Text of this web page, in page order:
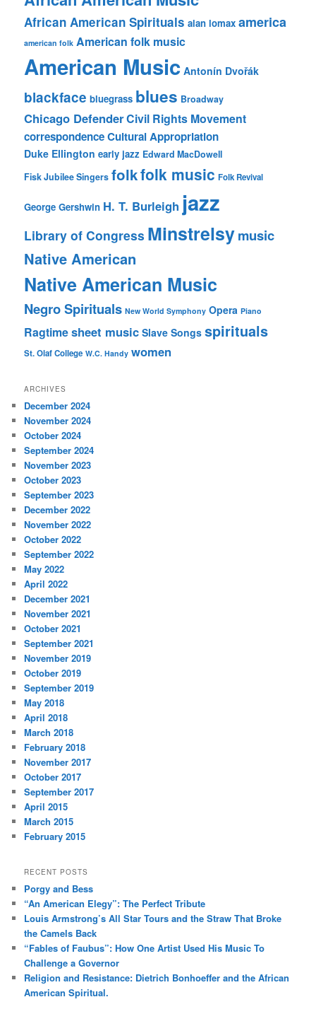
African American Spirituals alan lomax america
american folk American folk music
American Music Antonín Dvořák
blackface bluegrass blues Broadway
Chicago DefenderCivil Rights Movement
correspondenceCultural Appropriation
Duke Ellington early jazz Edward MacDowell
Fisk Jubilee Singers folkfolk music Folk Revival
George Gershwin H. T. Burleigh jazz
Library of Congress Minstrelsymusic
Native American
Native American Music
Negro Spirituals New World Symphony Opera Piano
Ragtimesheet music Slave Songs spirituals
St. Olaf College W.C. Handy women
ARCHIVES
December 2024
November 2024
October 2024
September 2024
November 2023
October 2023
September 2023
December 2022
November 2022
October 2022
September 2022
May 2022
April 2022
December 2021
November 2021
October 2021
September 2021
November 2019
October 2019
September 2019
May 2018
April 2018
March 2018
February 2018
November 2017
October 2017
September 2017
April 2015
March 2015
February 2015
RECENT POSTS
Porgy and Bess
“An American Elegy”: The Perfect Tribute
Louis Armstrong’s All Star Tours and the Straw That Broke
the Camels Back
“Fables of Faubus”: How One Artist Used His Music To
Challenge a Governor
Religion and Resistance: Dietrich Bonhoeffer and the African
American Spiritual.